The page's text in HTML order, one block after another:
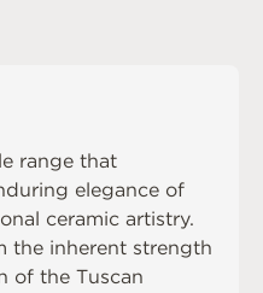
range that
elegance of
ceramic artistry.
the inherent strength
of the Tuscan